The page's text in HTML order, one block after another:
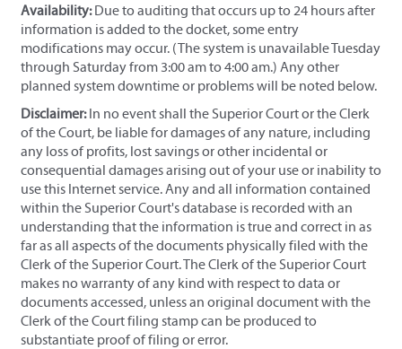
Availability:Due to auditing that occurs up to 24 hours after
information is added to the docket, some entry
modifications may occur. (The system is unavailable Tuesday
through Saturday from 3:00 am to 4:00 am.) Any other
planned system downtime or problems will be noted below.
Disclaimer:In no event shall the Superior Court or the Clerk
of the Court, be liable for damages of any nature, including
any loss of profits, lost savings or other incidental or
consequential damages arising out of your use or inability to
use this Internet service. Any and all information contained
within the Superior Court's database is recorded with an
understanding that the information is true and correct in as
far as all aspects of the documents physically filed with the
Clerk of the Superior Court. The Clerk of the Superior Court
makes no warranty of any kind with respect to data or
documents accessed, unless an original document with the
Clerk of the Court filing stamp can be produced to
substantiate proof of filing or error.